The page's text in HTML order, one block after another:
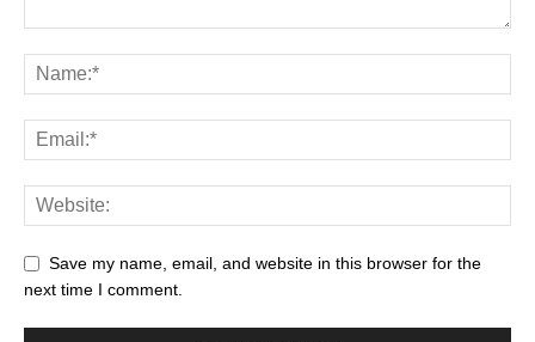
Save my name, email, and website in this browser for the
next time I comment.